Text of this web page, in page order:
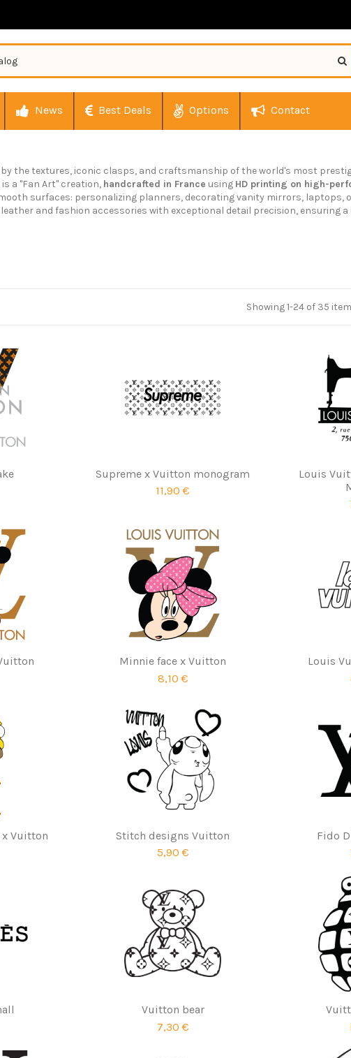
News Best Deals Options Contact
the textures, iconic clasps, and craftsmanship of the world's most
a "Fan Art" creation, handcrafted in France using HD printing on high-
surfaces: personalizing planners, decorating vanity mirrors, laptops,
and fashion accessories with exceptional detail precision, ensuring
Showing 1-24 of 35
Supreme x Vuitton monogram
11,90 €
Louis
Minnie face x Vuitton
8,10 €
Louis
x Vuitton
Stitch designs Vuitton
5,90 €
Fido
Vuitton bear
7,30 €